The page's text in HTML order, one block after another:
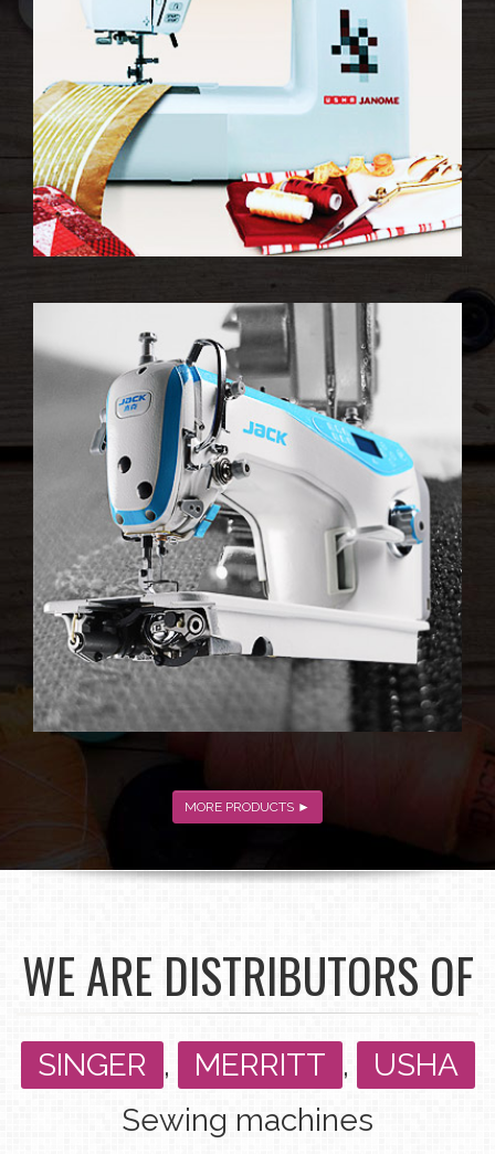
MORE PRODUCTS ►
WE ARE DISTRIBUTORS OF
SINGER , MERRITT ,
USHA
Sewing machines